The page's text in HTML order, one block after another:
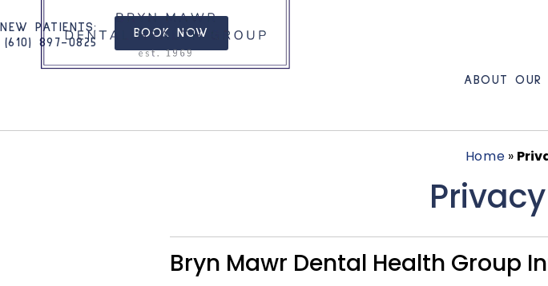
NEW PATIENTS:
(610) 897-0825​
BOOK NOW
ABOUT OUR
Home »
Bryn Mawr Dental Health Group